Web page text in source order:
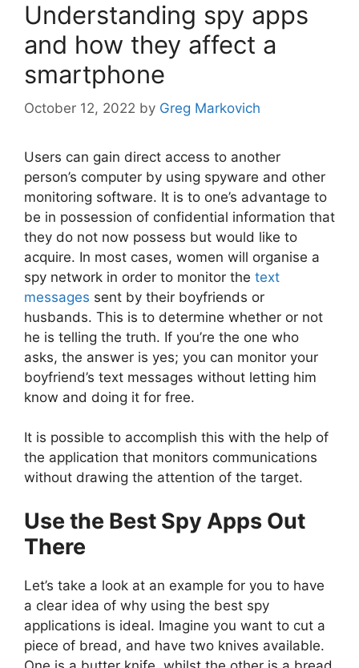
Understanding spy apps
and how they affect a
smartphone
October 12, 2022 by Greg Markovich
Users can gain direct access to another
person’s computer by using spyware and other
monitoring software. It is to one’s advantage to
be in possession of confidential information that
they do not now possess but would like to
acquire. In most cases, women will organise a
spy network in order to monitor the text
messages sent by their boyfriends or
husbands. This is to determine whether or not
he is telling the truth. If you’re the one who
asks, the answer is yes; you can monitor your
boyfriend’s text messages without letting him
know and doing it for free.
It is possible to accomplish this with the help of
the application that monitors communications
without drawing the attention of the target.
Use the Best Spy Apps Out
There
Let’s take a look at an example for you to have
a clear idea of why using the best spy
applications is ideal. Imagine you want to cut a
piece of bread, and have two knives available.